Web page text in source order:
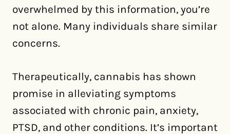
overwhelmed by this information, you’re
not alone. Many individuals share similar
concerns.
Therapeutically, cannabis has shown
promise in alleviating symptoms
associated with chronic pain, anxiety,
PTSD, and other conditions. It’s important